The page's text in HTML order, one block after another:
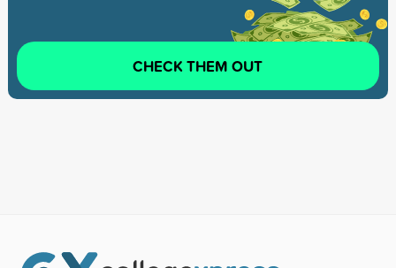
CHECK THEM OUT